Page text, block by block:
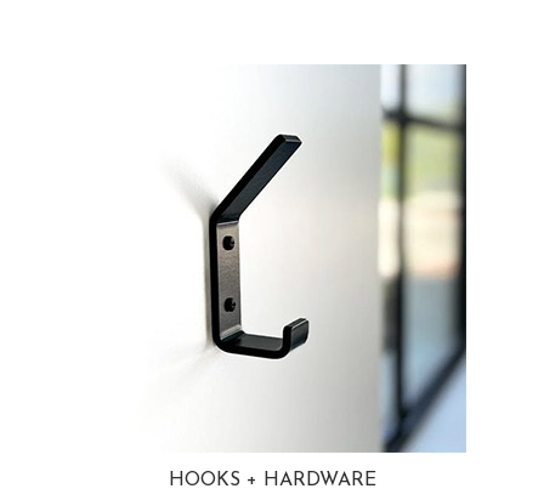
HOOKS + HARDWARE